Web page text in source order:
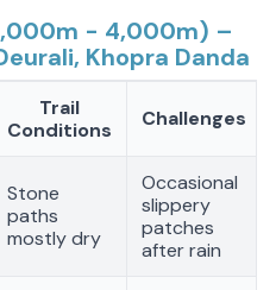
- 4,000m) –
Khopra Danda
Trail
Conditions
Challenges
Stone
paths
mostly dry
Occasional
slippery
patches
after rain